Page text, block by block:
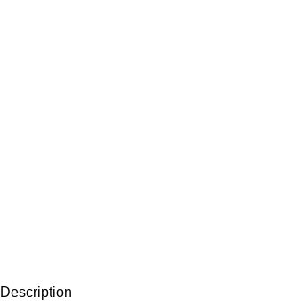
Description